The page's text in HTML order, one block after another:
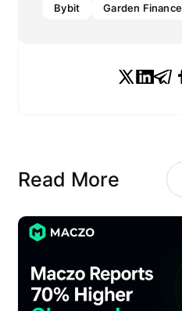
Bybit Garden Finance
Read More